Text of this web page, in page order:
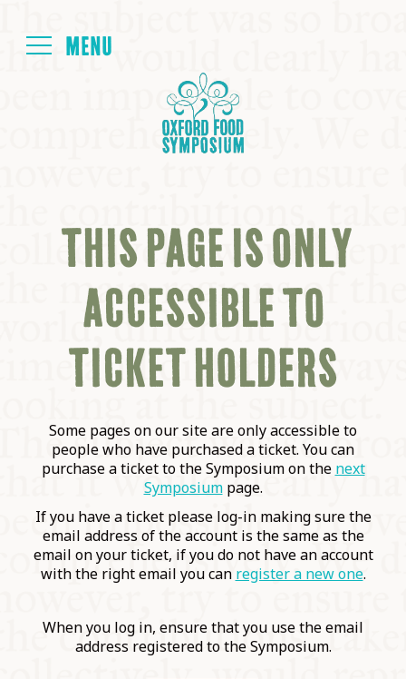
NEXT SYMPOSIUM
ALL SYMPOSIUMS
KITCHEN TABLE
COMMUNITY
SUPPORT US
THIS PAGE IS ONLY
ACCESSIBLE TO
TICKET HOLDERS
Some pages on our site are only accessible to
people who have purchased a ticket. You can
purchase a ticket to the Symposium on the next
Symposiumpage.
If you have a ticket please log-in making sure the
email address of the account is the same as the
email on your ticket, if you do not have an account
with the right email you can register a new one.
When you log in, ensure that you use the email
address registered to the Symposium.